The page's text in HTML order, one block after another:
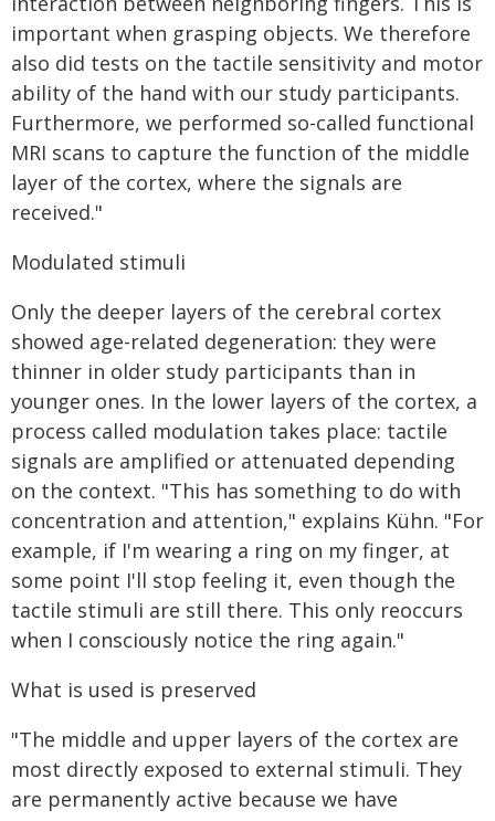
important when grasping objects. We therefore
also did tests on the tactile sensitivity and motor
ability of the hand with our study participants.
Furthermore, we performed so-called functional
MRI scans to capture the function of the middle
layer of the cortex, where the signals are
received."
Modulated stimuli
Only the deeper layers of the cerebral cortex
showed age-related degeneration: they were
thinner in older study participants than in
younger ones. In the lower layers of the cortex, a
process called modulation takes place: tactile
signals are amplified or attenuated depending
on the context. "This has something to do with
concentration and attention," explains Kühn. "For
example, if I'm wearing a ring on my finger, at
some point I'll stop feeling it, even though the
tactile stimuli are still there. This only reoccurs
when I consciously notice the ring again."
What is used is preserved
"The middle and upper layers of the cortex are
most directly exposed to external stimuli. They
are permanently active because we have